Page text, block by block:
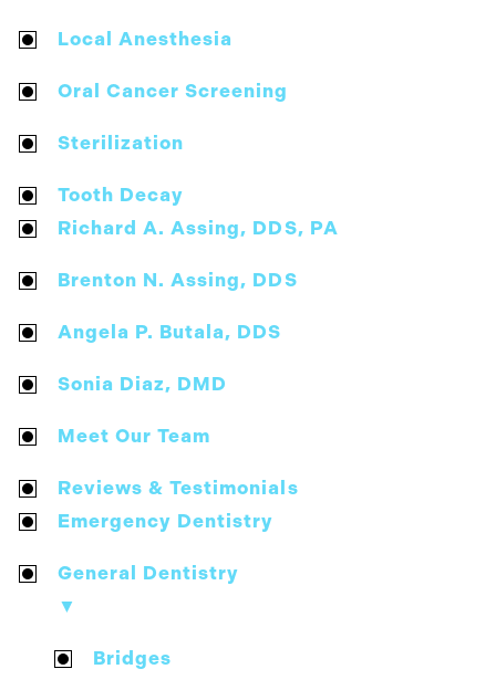
Local Anesthesia
Oral Cancer Screening
Sterilization
Tooth Decay
Richard A. Assing, DDS, PA
Brenton N. Assing, DDS
Angela P. Butala, DDS
Sonia Diaz, DMD
Meet Our Team
Reviews & Testimonials
Emergency Dentistry
General Dentistry
▼
Bridges